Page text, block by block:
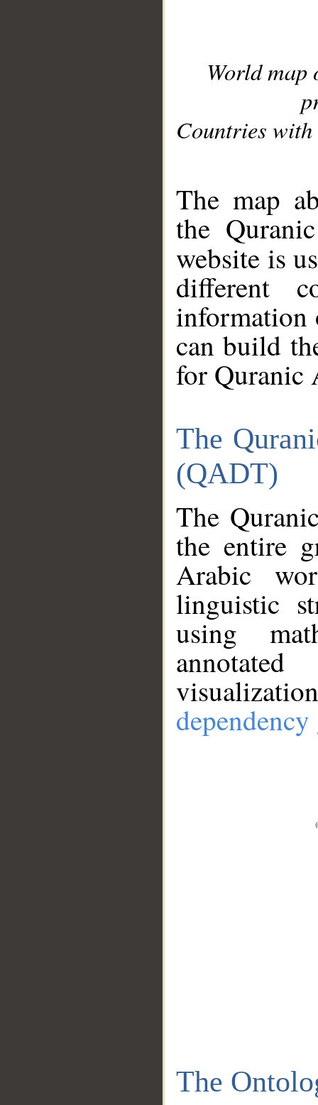
World
Countries with
The map
the
website is
different
information
can build
for Quranic
The
(QADT)
The
the entire
Arabic
linguistic
using
The